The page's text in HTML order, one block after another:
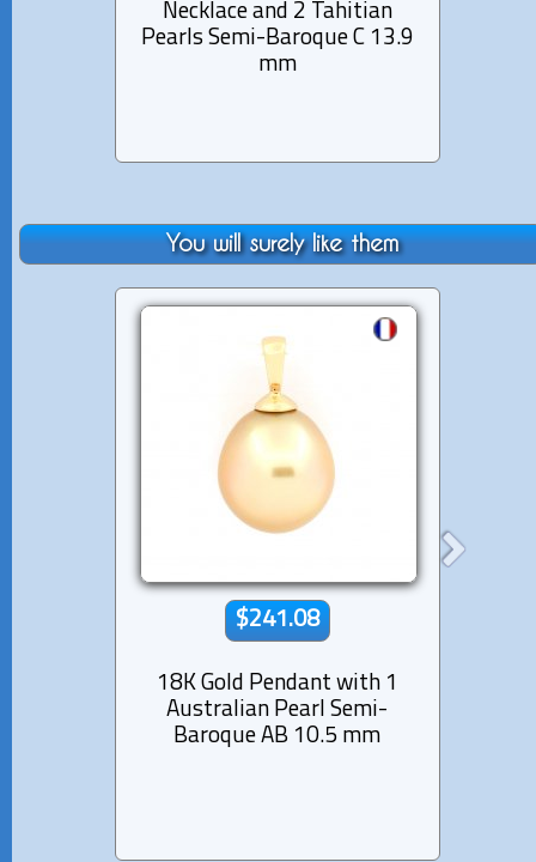
Necklace and 2 Tahitian
Pearls Semi-Baroque C 13.9
mm
You will surely like them
$241.08
18K Gold Pendant with 1
Australian Pearl Semi-
Baroque AB 10.5 mm